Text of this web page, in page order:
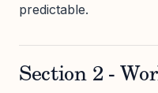
predictable.
Section 2 -